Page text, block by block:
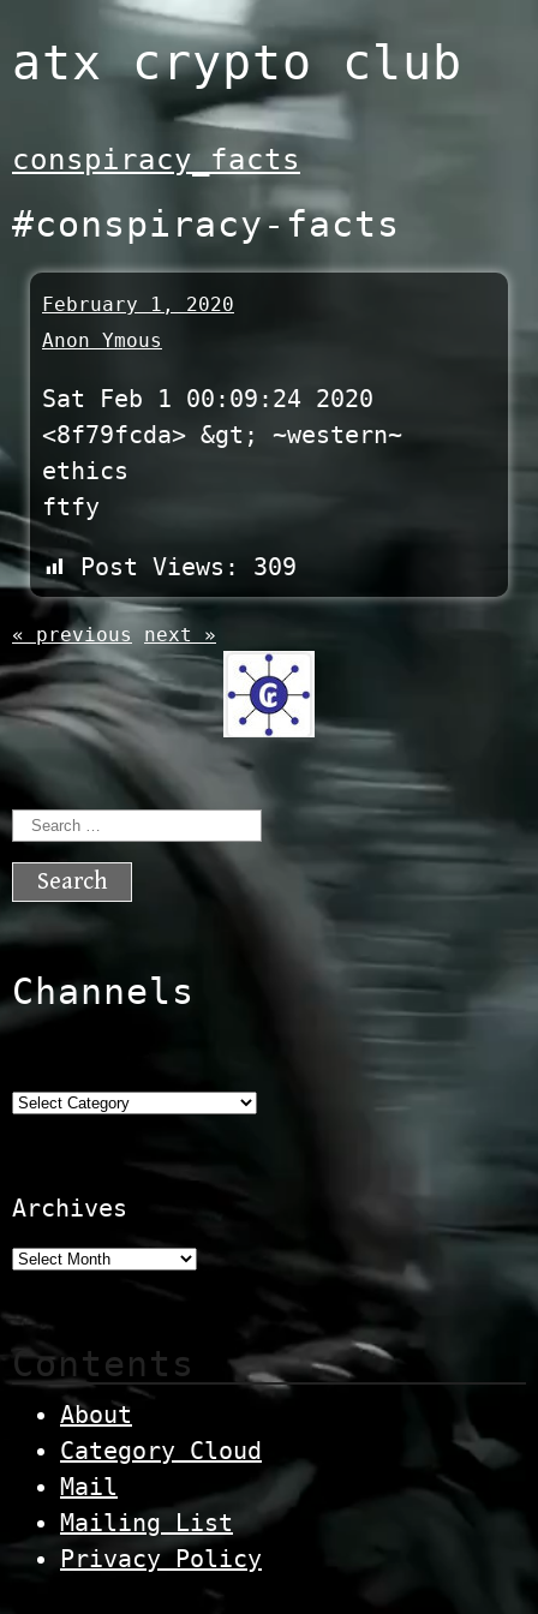
to
atx crypto club
conspiracy_facts
#conspiracy-facts
February 1, 2020
Anon Ymous
Sat Feb 1 00:09:24 2020
<8f79fcda> &gt; ~western~
ethics
ftfy
Post Views: 309
« previous next »
Search
for:
Channels
Categories
Archives
Contents
About
Category Cloud
Mail
Mailing List
Privacy Policy